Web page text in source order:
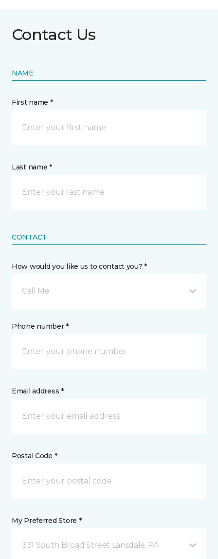
Contact Us
NAME
First name *
Last name *
CONTACT
How would you like us to contact you? *
Call Me
Phone number *
Email address *
Postal Code *
My Preferred Store *
331 South Broad Street Lansdale, PA